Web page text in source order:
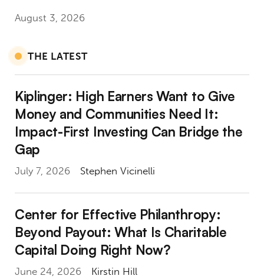
August 3, 2026
THE LATEST
Kiplinger: High Earners Want to Give
Money and Communities Need It:
Impact-First Investing Can Bridge the
Gap
July 7, 2026 Stephen Vicinelli
Center for Effective Philanthropy:
Beyond Payout: What Is Charitable
Capital Doing Right Now?
June 24, 2026 Kirstin Hill